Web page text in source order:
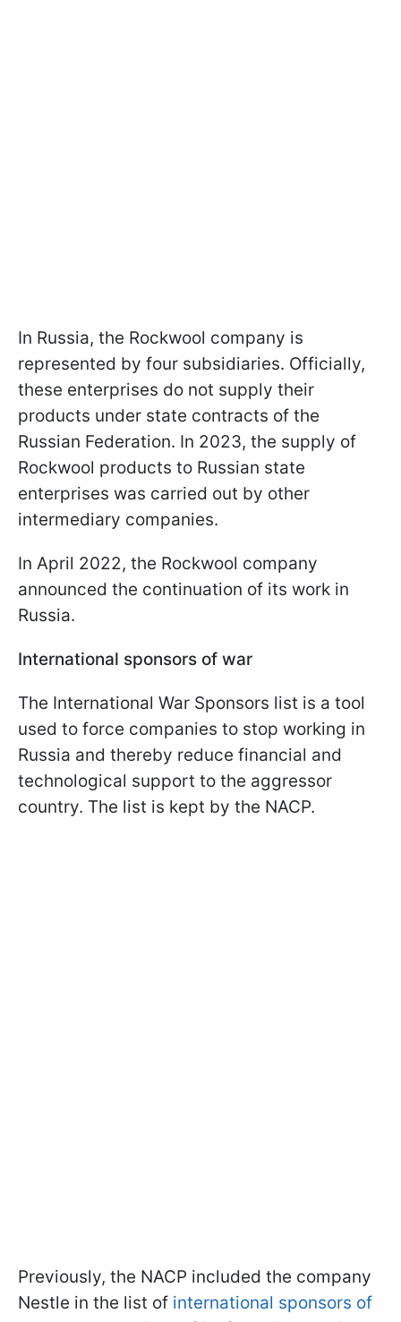
In Russia, the Rockwool company is
represented by four subsidiaries. Officially,
these enterprises do not supply their
products under state contracts of the
Russian Federation. In 2023, the supply of
Rockwool products to Russian state
enterprises was carried out by other
intermediary companies.
In April 2022, the Rockwool company
announced the continuation of its work in
Russia.
International sponsors of war
The International War Sponsors list is a tool
used to force companies to stop working in
Russia and thereby reduce financial and
technological support to the aggressor
country. The list is kept by the NACP.
Previously, the NACP included the company
Nestle in the list of international sponsors of